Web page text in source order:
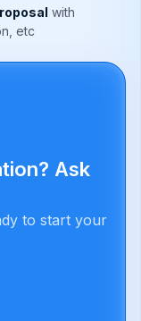
with
etc
Ask
to start your